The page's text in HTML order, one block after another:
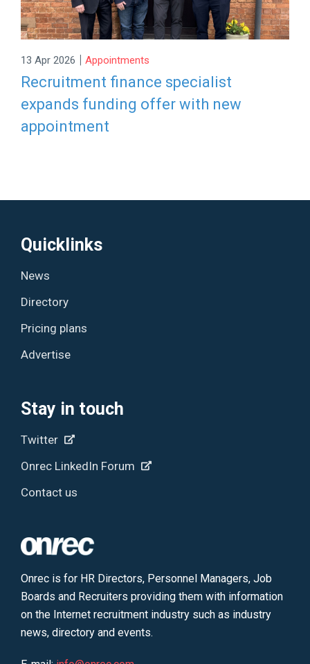
13 Apr 2026 | Appointments
Recruitment finance specialist
expands funding offer with new
appointment
Quicklinks
News
Directory
Pricing plans
Advertise
Stay in touch
Twitter
Onrec LinkedIn Forum
Contact us
Onrec is for HR Directors, Personnel Managers, Job
Boards and Recruiters providing them with information
on the Internet recruitment industry such as industry
news, directory and events.